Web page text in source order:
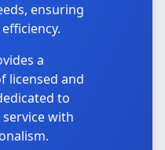
ensuring
a
licensed and
to
with